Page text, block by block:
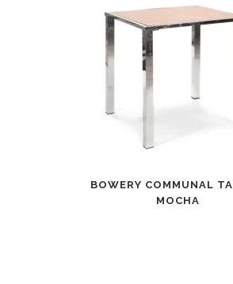
BOWERY COMMUNAL
MOCHA